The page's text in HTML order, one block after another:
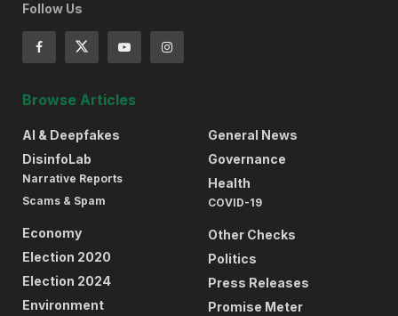
Follow Us
Browse Articles
AI & Deepfakes
DisinfoLab
Narrative Reports
Scams & Spam
Economy
Election 2020
Election 2024
Environment
General News
Governance
Health
COVID-19
Other Checks
Politics
Press Releases
Promise Meter